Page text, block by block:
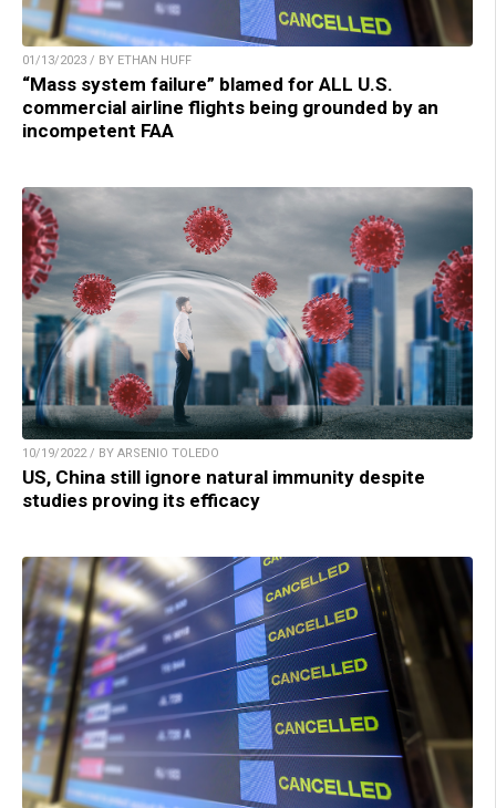
01/13/2023 / BY ETHAN HUFF
“Mass system failure” blamed for ALL U.S.
commercial airline flights being grounded by an
incompetent FAA
10/19/2022 / BY ARSENIO TOLEDO
US, China still ignore natural immunity despite
studies proving its efficacy